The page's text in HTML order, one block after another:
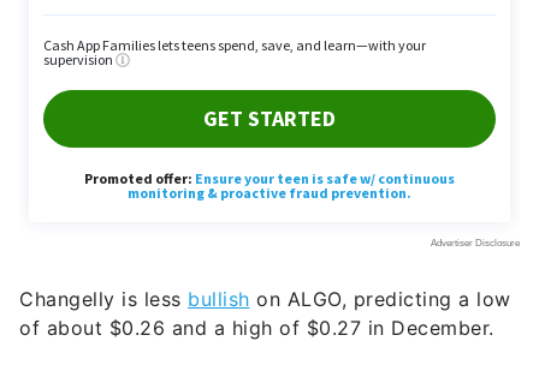
Changelly is less bullish on ALGO, predicting a low
of about $0.26 and a high of $0.27 in December.